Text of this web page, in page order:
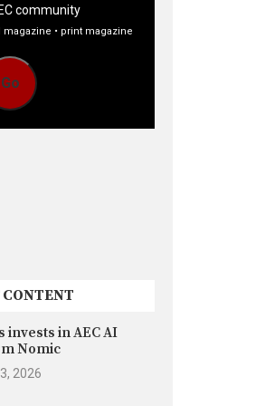
community
magazine • print magazine
Go
CONTENT
invests in AEC AI
Nomic
2026